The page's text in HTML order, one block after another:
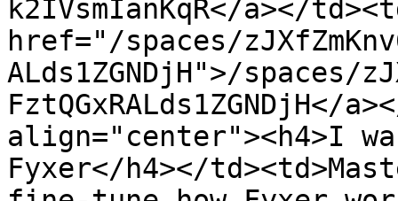
k2IVsmIanKqR</a></
href="/spaces/
ALds1ZGNDjH">/spaces/
FztQGxRALds1ZGNDjH</
align="center"><h4>I
Fyxer</h4></